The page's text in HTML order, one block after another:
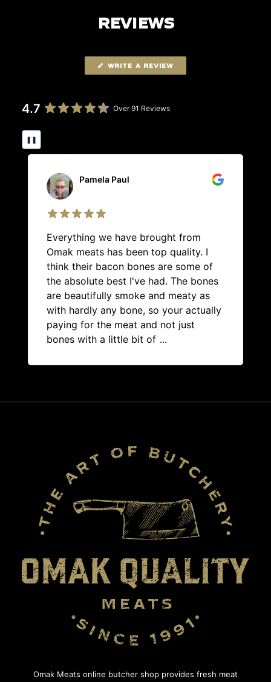
REVIEWS
WRITE A REVIEW
4.7 Over 91 Reviews
❚❚
Pamela Paul
Everything we have brought from
Omak meats has been top quality. I
think their bacon bones are some of
the absolute best I've had. The bones
are beautifully smoke and meaty as
with hardly any bone, so your actually
paying for the meat and not just
bones with a little bit of ...
Omak Meats online butcher shop provides fresh meat